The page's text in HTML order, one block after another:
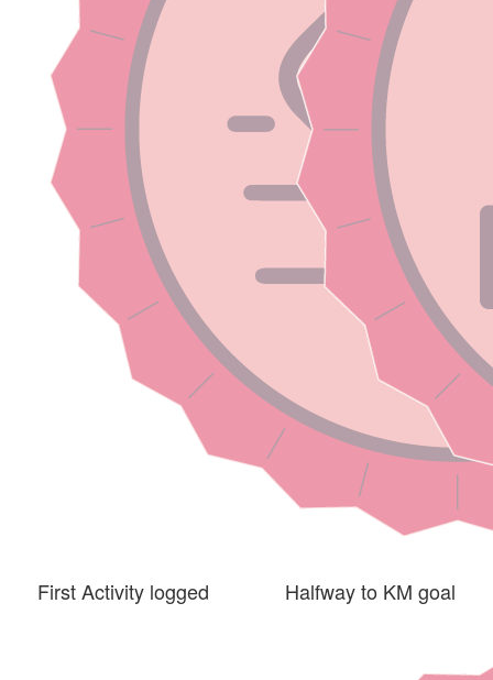
First Activity logged Halfway to KM goal